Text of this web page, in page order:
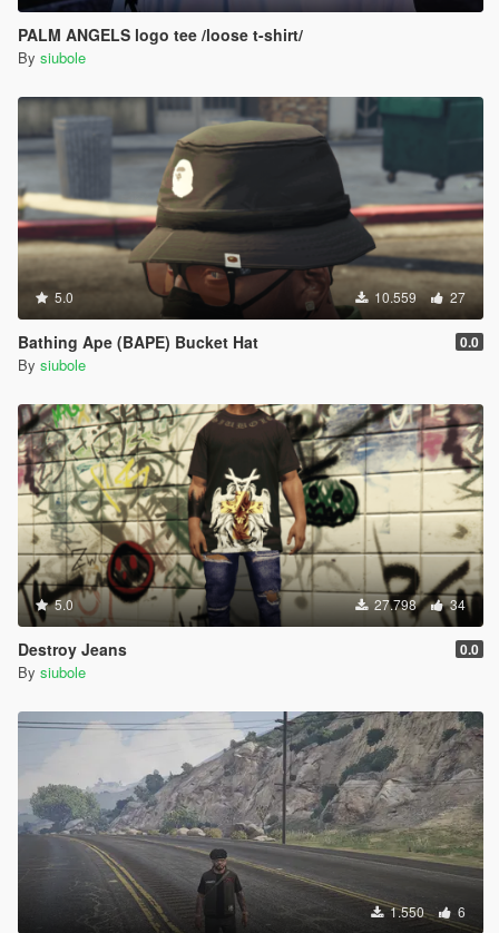
PALM ANGELS logo tee /loose t-shirt/
By siubole
5.0 10.559 27
Bathing Ape (BAPE) Bucket Hat 0.0
By siubole
5.0 27.798 34
Destroy Jeans 0.0
By siubole
1.550 6